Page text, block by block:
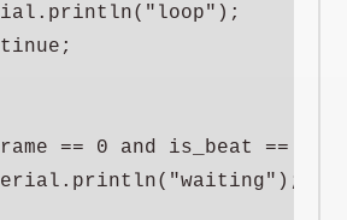
== 0 and is_beat == 0)